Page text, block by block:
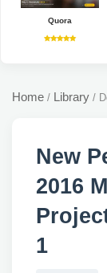
Quora
Home / Library /
New
2016
1